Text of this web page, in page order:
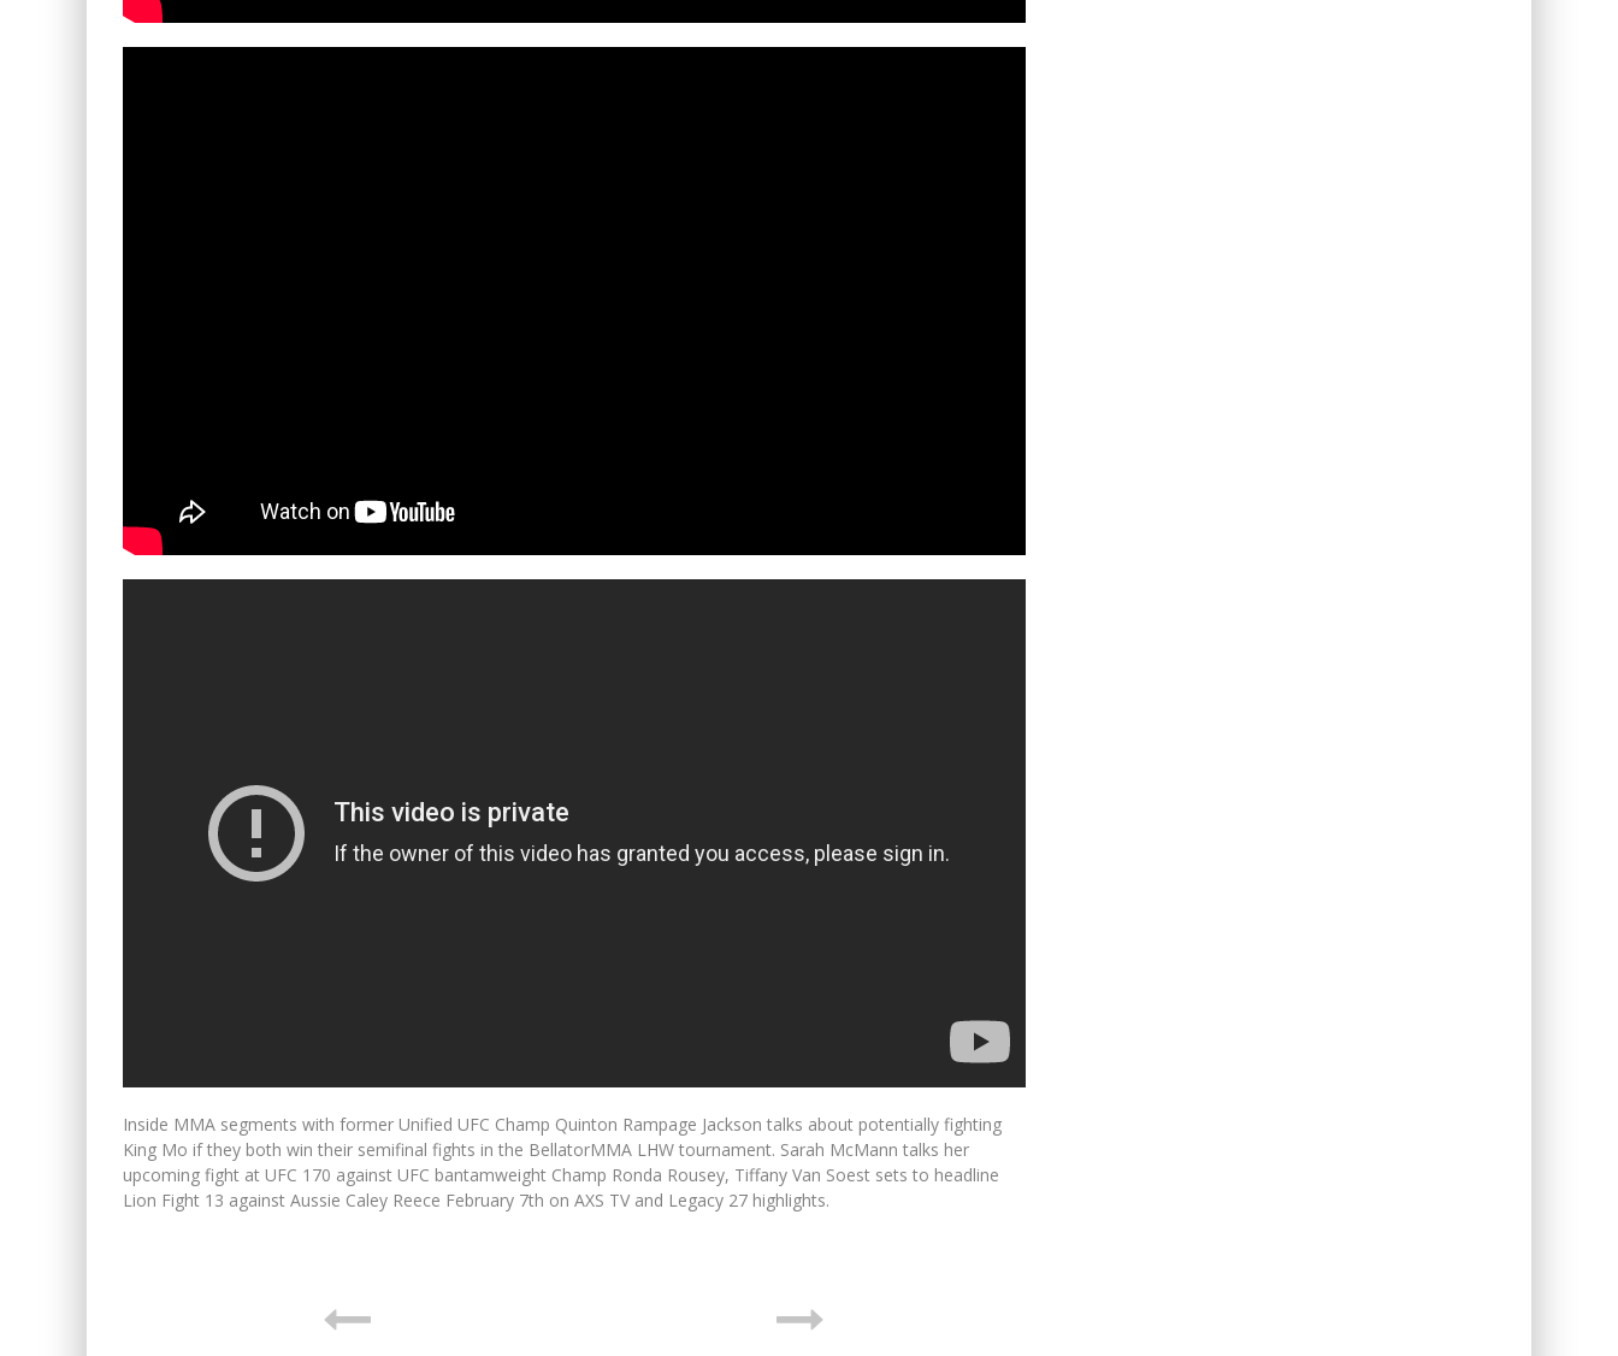
Inside MMA segments with former Unified UFC Champ Quinton Rampage Jackson talks about potentially fighting
King Mo if they both win their semifinal fights in the BellatorMMA LHW tournament. Sarah McMann talks her
upcoming fight at UFC 170 against UFC bantamweight Champ Ronda Rousey, Tiffany Van Soest sets to headline
Lion Fight 13 against Aussie Caley Reece February 7th on AXS TV and Legacy 27 highlights.